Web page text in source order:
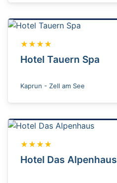
★★★★
Hotel Tauern Spa
Kaprun - Zell am See
★★★★
Hotel Das Alpenhaus